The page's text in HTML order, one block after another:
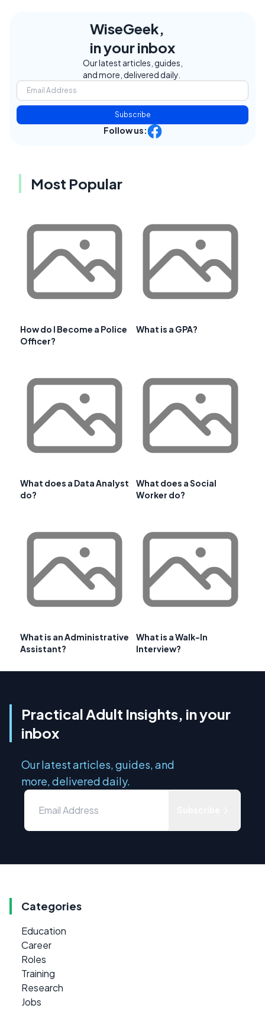
WiseGeek,
in your inbox
Our latest articles, guides,
and more, delivered daily.
Subscribe
Follow us:
Most Popular
How do I Become a Police
Officer?
What is a GPA?
What does a Data Analyst
do?
What does a Social
Worker do?
What is an Administrative
Assistant?
What is a Walk-In
Interview?
Practical Adult Insights, in your
inbox
Our latest articles, guides, and
more, delivered daily.
Categories
Education
Career
Roles
Training
Research
Jobs